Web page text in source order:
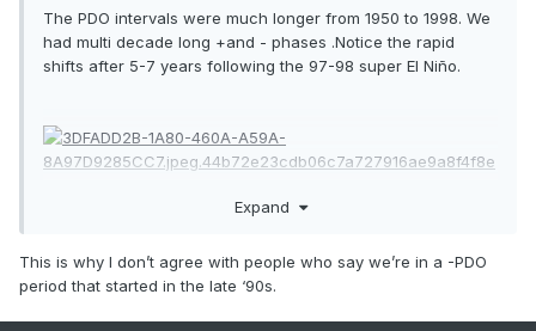
The PDO intervals were much longer from 1950 to 1998. We
had multi decade long +and - phases .Notice the rapid
shifts after 5-7 years following the 97-98 super El Niño.
Expand
This is why I don’t agree with people who say we’re in a -PDO
period that started in the late ‘90s.